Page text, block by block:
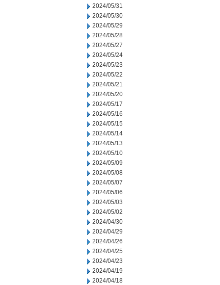
2024/05/31
2024/05/30
2024/05/29
2024/05/28
2024/05/27
2024/05/24
2024/05/23
2024/05/22
2024/05/21
2024/05/20
2024/05/17
2024/05/16
2024/05/15
2024/05/14
2024/05/13
2024/05/10
2024/05/09
2024/05/08
2024/05/07
2024/05/06
2024/05/03
2024/05/02
2024/04/30
2024/04/29
2024/04/26
2024/04/25
2024/04/23
2024/04/19
2024/04/18